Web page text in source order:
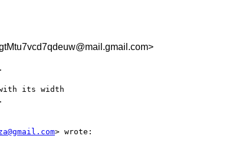
with its width
> wrote: